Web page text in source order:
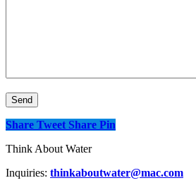
Share Tweet Share Pin
Think About Water
Inquiries: thinkaboutwater@mac.com